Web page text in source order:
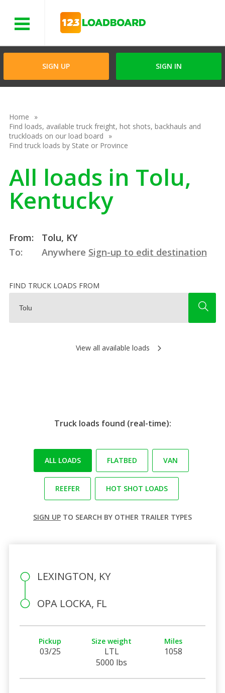
SIGN UP SIGN IN
Home
Find loads, available truck freight, hot shots, backhauls and
truckloads on our load board
Find truck loads by State or Province
All loads in Tolu,
Kentucky
From:
Tolu, KY
To:
Anywhere Sign-up to edit destination
FIND TRUCK LOADS FROM
View all available loads
Truck loads found (real-time):
ALL LOADS FLATBED VAN
REEFER HOT SHOT LOADS
SIGN UP TO SEARCH BY OTHER TRAILER TYPES
LEXINGTON, KY
OPA LOCKA, FL
Pickup
03/25
Size weight
LTL
5000 lbs
Miles
1058